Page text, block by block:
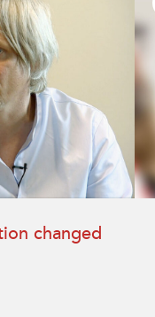
changed